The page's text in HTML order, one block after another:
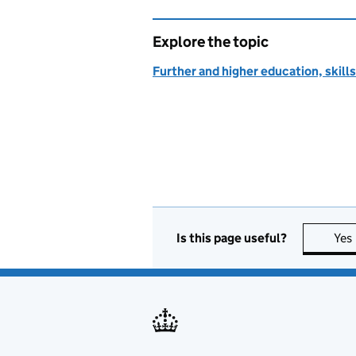
Explore the topic
Further and higher education,
Is this page useful? Yes